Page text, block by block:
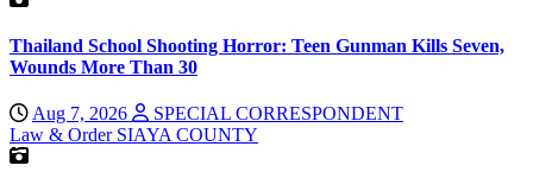
Thailand School Shooting Horror: Teen Gunman Kills Seven,
Wounds More Than 30
Aug 7, 2026
SPECIAL CORRESPONDENT
Law & Order SIAYA COUNTY